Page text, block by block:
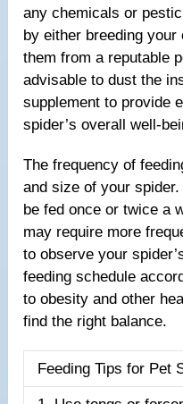
any chemicals or
by either breeding
them from a reputable
advisable to dust the
supplement to provide
spider’s overall well-
The frequency of
and size of your
be fed once or twice a
may require more
to observe your
feeding schedule
to obesity and other
find the right balance.
Feeding Tips for Pet